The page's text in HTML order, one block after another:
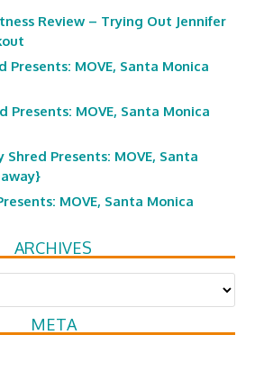
Review – Trying Out Jennifer
Presents: MOVE, Santa Monica
Presents: MOVE, Santa Monica
Shred Presents: MOVE, Santa
MOVE, Santa Monica
ARCHIVES
META